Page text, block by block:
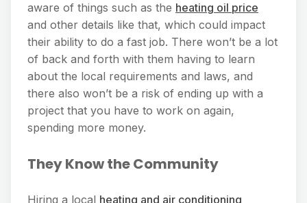
aware of things such as the heating oil price
and other details like that, which could impact
their ability to do a fast job. There won’t be a lot
of back and forth with them having to learn
about the local requirements and laws, and
there also won’t be a risk of ending up with a
project that you have to work on again,
spending more money.
They Know the Community
Hiring a local heating and air conditioning